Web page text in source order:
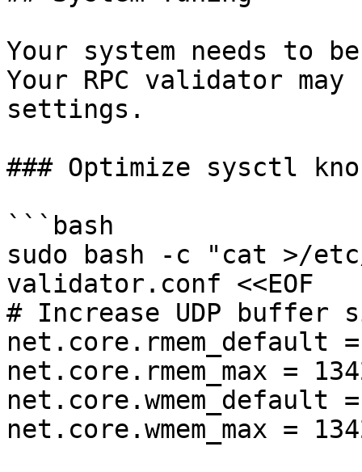
Your system needs to
Your RPC validator
settings.
### Optimize sysctl
```bash
sudo bash -c "cat >/
validator.conf <<EOF
# Increase UDP buffer
net.core.rmem_default =
net.core.rmem_max =
net.core.wmem_default =
net.core.wmem_max =